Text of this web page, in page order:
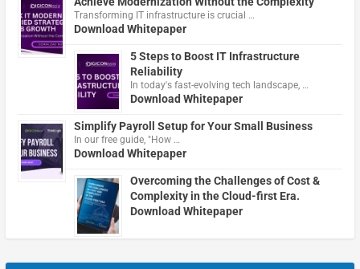
Transforming IT infrastructure is crucial …
Download Whitepaper
5 Steps to Boost IT Infrastructure
Reliability
In today's fast-evolving tech landscape, …
Download Whitepaper
Simplify Payroll Setup for Your Small Business
In our free guide, "How …
Download Whitepaper
Overcoming the Challenges of Cost &
Complexity in the Cloud-first Era.
Download Whitepaper